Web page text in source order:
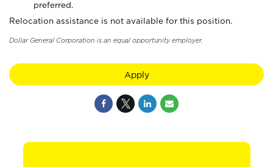
preferred.
Relocation assistance is not available for this position.
Dollar General Corporation is an equal opportunity employer.
Apply